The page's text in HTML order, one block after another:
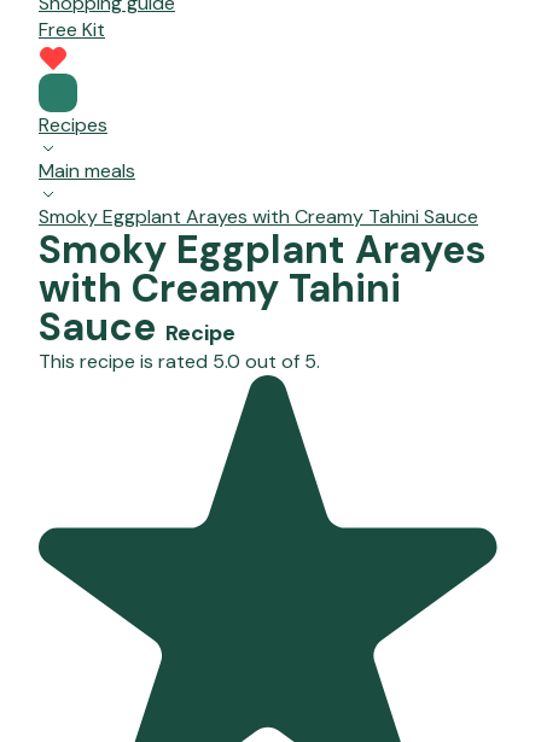
Free Kit
Recipes
Main meals
Smoky Eggplant Arayes with Creamy Tahini Sauce
Smoky Eggplant Arayes
with Creamy Tahini
Sauce Recipe
This recipe is rated 5.0 out of 5.